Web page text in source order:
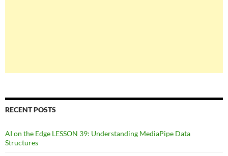
RECENT POSTS
AI on the Edge LESSON 39: Understanding MediaPipe Data
Structures